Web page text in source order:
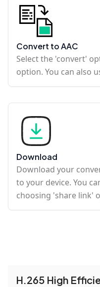
Convert to AAC
Select the 'convert'
option. You can also
Download
Download your
to your device. You
choosing 'share link'
H.265 High